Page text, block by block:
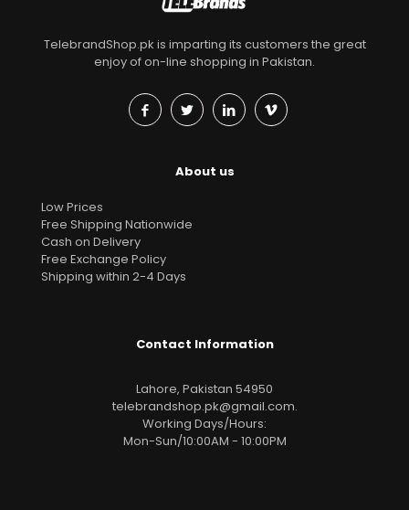
TelebrandShop.pk is imparting its customers the great
enjoy of on-line shopping in Pakistan.
About us
Low Prices
Free Shipping Nationwide
Cash on Delivery
Free Exchange Policy
Shipping within 2-4 Days
Contact Information
Lahore, Pakistan 54950
telebrandshop.pk@gmail.com.
Working Days/Hours:
Mon-Sun/10:00AM - 10:00PM